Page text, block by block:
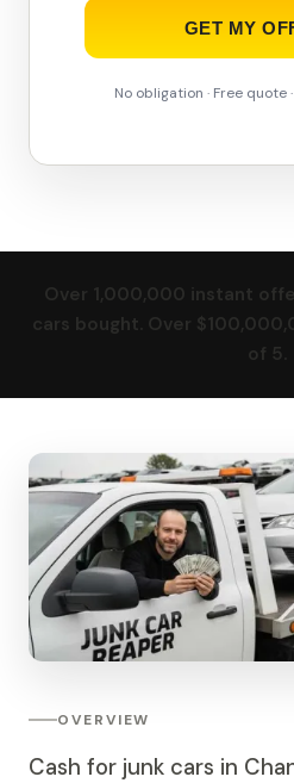
GET MY
No obligation · Free quote
Over 1,000,000 instant
cars bought. Over
of 5.
OVERVIEW
Cash for junk cars in